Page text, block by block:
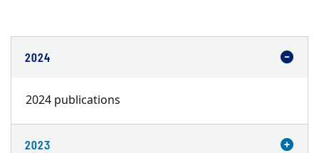
2024
2024 publications
2023